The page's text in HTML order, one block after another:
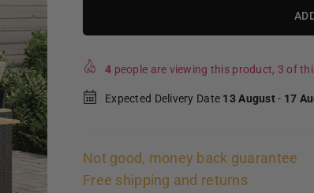
4 people are viewing this product, 3 of
Expected Delivery Date 13 August- 17
Not good, money back guarantee
Free shipping and returns